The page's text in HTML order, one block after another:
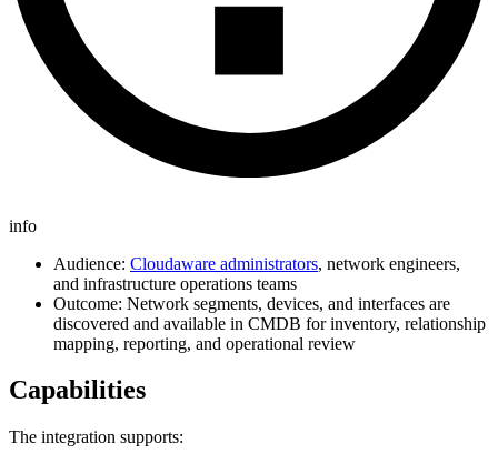
info
Audience: Cloudaware administrators, network engineers,
and infrastructure operations teams
Outcome: Network segments, devices, and interfaces are
discovered and available in CMDB for inventory, relationship
mapping, reporting, and operational review
Capabilities
The integration supports: